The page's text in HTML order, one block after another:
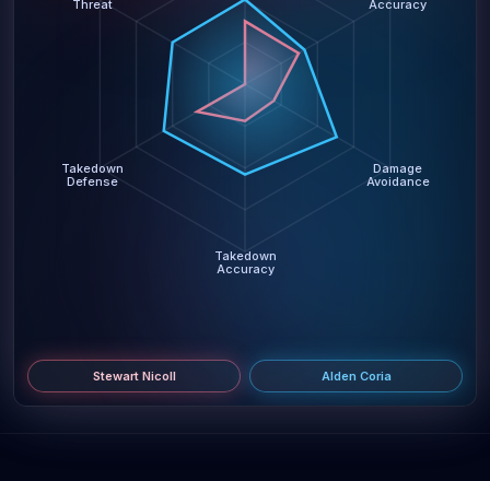
Accuracy
Damage
Avoidance
Takedown
Accuracy
Takedown
Defense
Threat
Stewart Nicoll Alden Coria